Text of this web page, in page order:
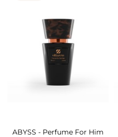
ABYSS - Perfume For Him